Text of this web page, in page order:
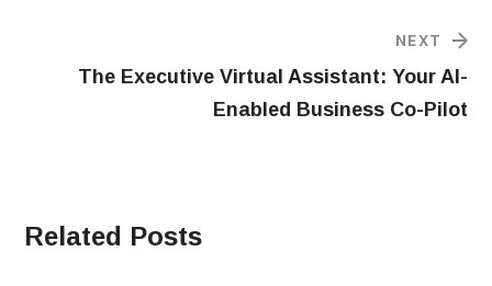
NEXT
The Executive Virtual Assistant: Your AI-
Enabled Business Co-Pilot
Related Posts